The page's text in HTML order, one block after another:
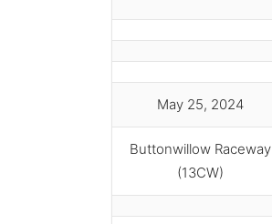
May 25, 2024
Buttonwillow Raceway
(13CW)